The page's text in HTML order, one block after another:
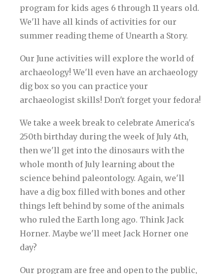
program for kids ages 6 through 11 years old.
We'll have all kinds of activities for our
summer reading theme of Unearth a Story.
Our June activities will explore the world of
archaeology! We'll even have an archaeology
dig box so you can practice your
archaeologist skills! Don't forget your fedora!
We take a week break to celebrate America's
250th birthday during the week of July 4th,
then we'll get into the dinosaurs with the
whole month of July learning about the
science behind paleontology. Again, we'll
have a dig box filled with bones and other
things left behind by some of the animals
who ruled the Earth long ago. Think Jack
Horner. Maybe we'll meet Jack Horner one
day?
Our program are free and open to the public,